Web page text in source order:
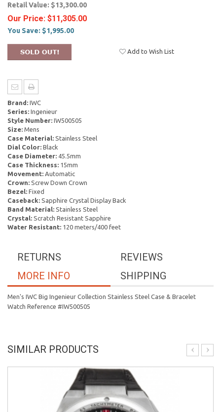
Retail Value: $13,300.00
Our Price: $11,305.00
You Save: $1,995.00
Add to Wish List
Brand: IWC
Series: Ingenieur
Style Number: IW500505
Size: Mens
Case Material: Stainless Steel
Dial Color: Black
Case Diameter: 45.5mm
Case Thickness: 15mm
Movement: Automatic
Crown: Screw Down Crown
Bezel: Fixed
Caseback: Sapphire Crystal Display Back
Band Material: Stainless Steel
Crystal: Scratch Resistant Sapphire
Water Resistant: 120 meters/400 feet
REVIEWS
RETURNS
SHIPPING
MORE INFO
Men's IWC Big Ingenieur Collection Stainless Steel Case & Bracelet
Watch Reference #IW500505
SIMILAR PRODUCTS